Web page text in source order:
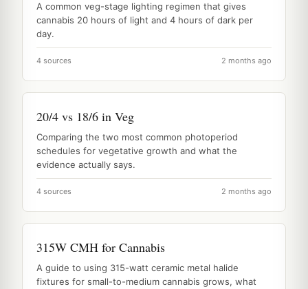
A common veg-stage lighting regimen that gives
cannabis 20 hours of light and 4 hours of dark per
day.
4 sources 2 months ago
20/4 vs 18/6 in Veg
Comparing the two most common photoperiod
schedules for vegetative growth and what the
evidence actually says.
4 sources 2 months ago
315W CMH for Cannabis
A guide to using 315-watt ceramic metal halide
fixtures for small-to-medium cannabis grows, what